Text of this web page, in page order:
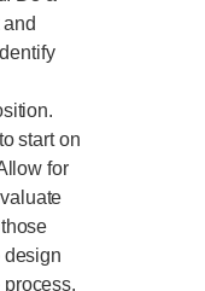
start on
for
design